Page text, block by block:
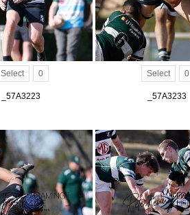
Select 0
_57A3223
Select 0
_57A3233